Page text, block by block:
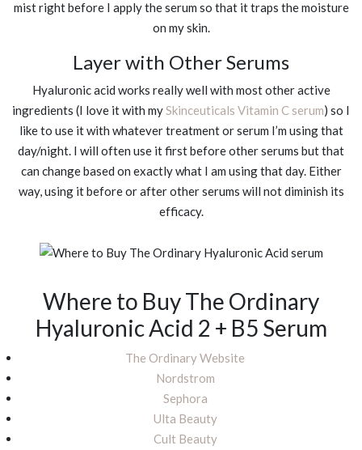
mist right before I apply the serum so that it traps the moisture
on my skin.
Layer with Other Serums
Hyaluronic acid works really well with most other active
ingredients (I love it with mySkinceuticals Vitamin C serum) so I
like to use it with whatever treatment or serum I’m using that
day/night. I will often use it first before other serums but that
can change based on exactly what I am using that day. Either
way, using it before or after other serums will not diminish its
efficacy.
Where to Buy The Ordinary
Hyaluronic Acid 2 + B5 Serum
The Ordinary Website
Nordstrom
Sephora
Ulta Beauty
Cult Beauty